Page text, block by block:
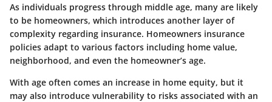
As individuals progress through middle age, many are likely
to be homeowners, which introduces another layer of
complexity regarding insurance. Homeowners insurance
policies adapt to various factors including home value,
neighborhood, and even the homeowner’s age.
With age often comes an increase in home equity, but it
may also introduce vulnerability to risks associated with an